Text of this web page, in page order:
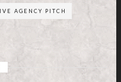
AGENCY PITCH